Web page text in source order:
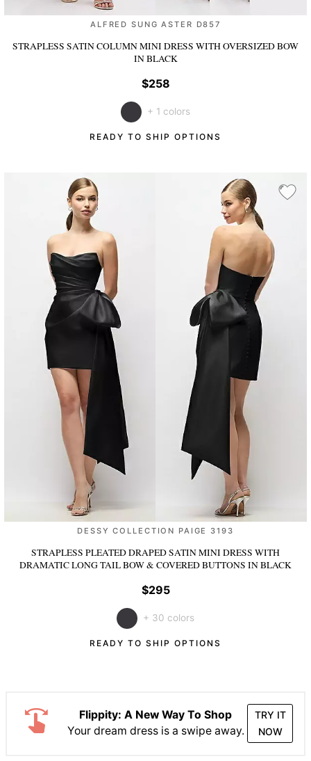
ALFRED SUNG ASTER D857
STRAPLESS SATIN COLUMN MINI DRESS WITH OVERSIZED BOW
IN BLACK
$258
+ 1 colors
READY TO SHIP OPTIONS
DESSY COLLECTION PAIGE 3193
STRAPLESS PLEATED DRAPED SATIN MINI DRESS WITH
DRAMATIC LONG TAIL BOW & COVERED BUTTONS IN BLACK
$295
+ 30 colors
READY TO SHIP OPTIONS
Flippity: A New Way To Shop
Your dream dress is a swipe away.
TRY IT
NOW